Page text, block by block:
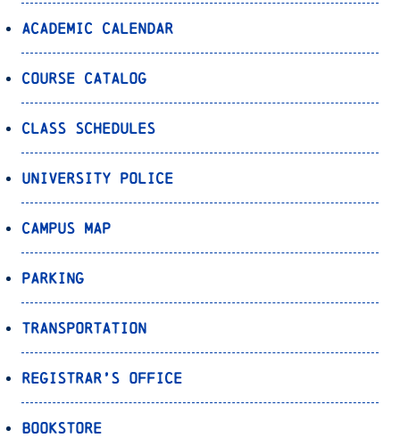
Academic Calendar
Course Catalog
Class Schedules
University Police
Campus Map
Parking
Transportation
Registrar’s Office
Bookstore